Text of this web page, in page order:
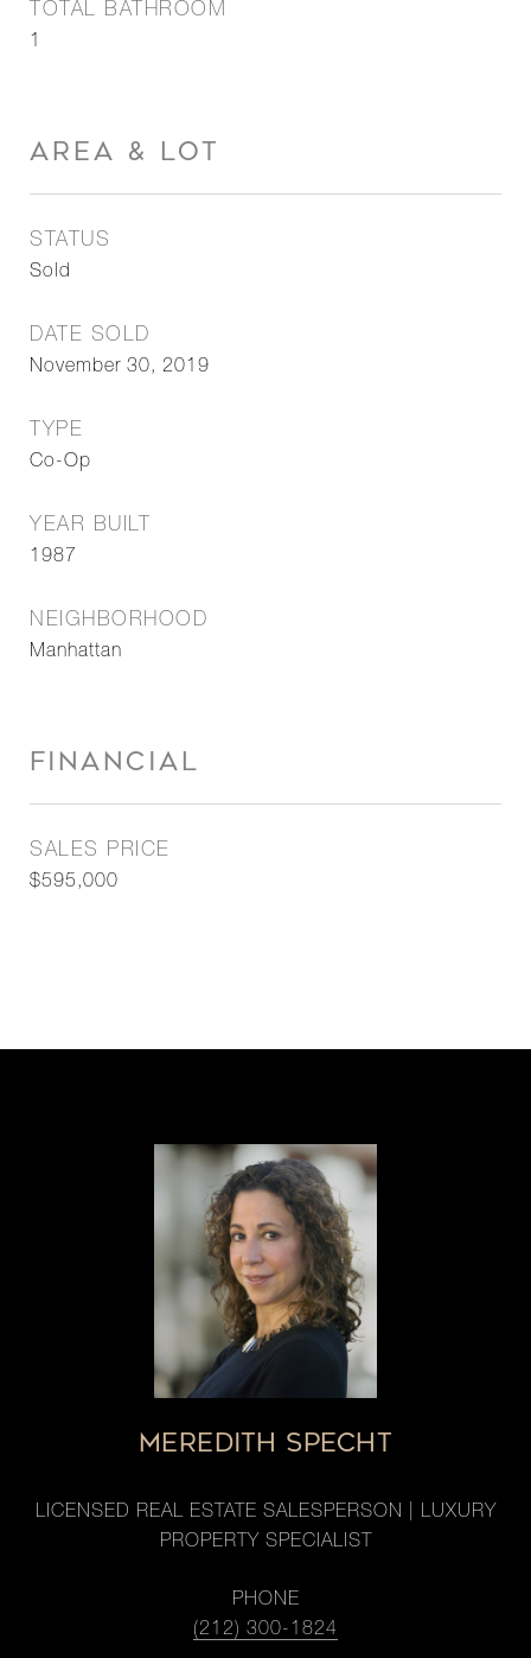
TOTAL BATHROOM
1
AREA & LOT
STATUS
Sold
DATE SOLD
November 30, 2019
TYPE
Co-Op
YEAR BUILT
1987
NEIGHBORHOOD
Manhattan
FINANCIAL
SALES PRICE
$595,000
MEREDITH SPECHT
LICENSED REAL ESTATE SALESPERSON | LUXURY
PROPERTY SPECIALIST
PHONE
(212) 300-1824